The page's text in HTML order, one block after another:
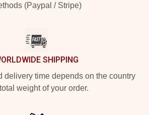
(Paypal / Stripe)
SHIPPING
delivery time depends on the country
weight of your order.